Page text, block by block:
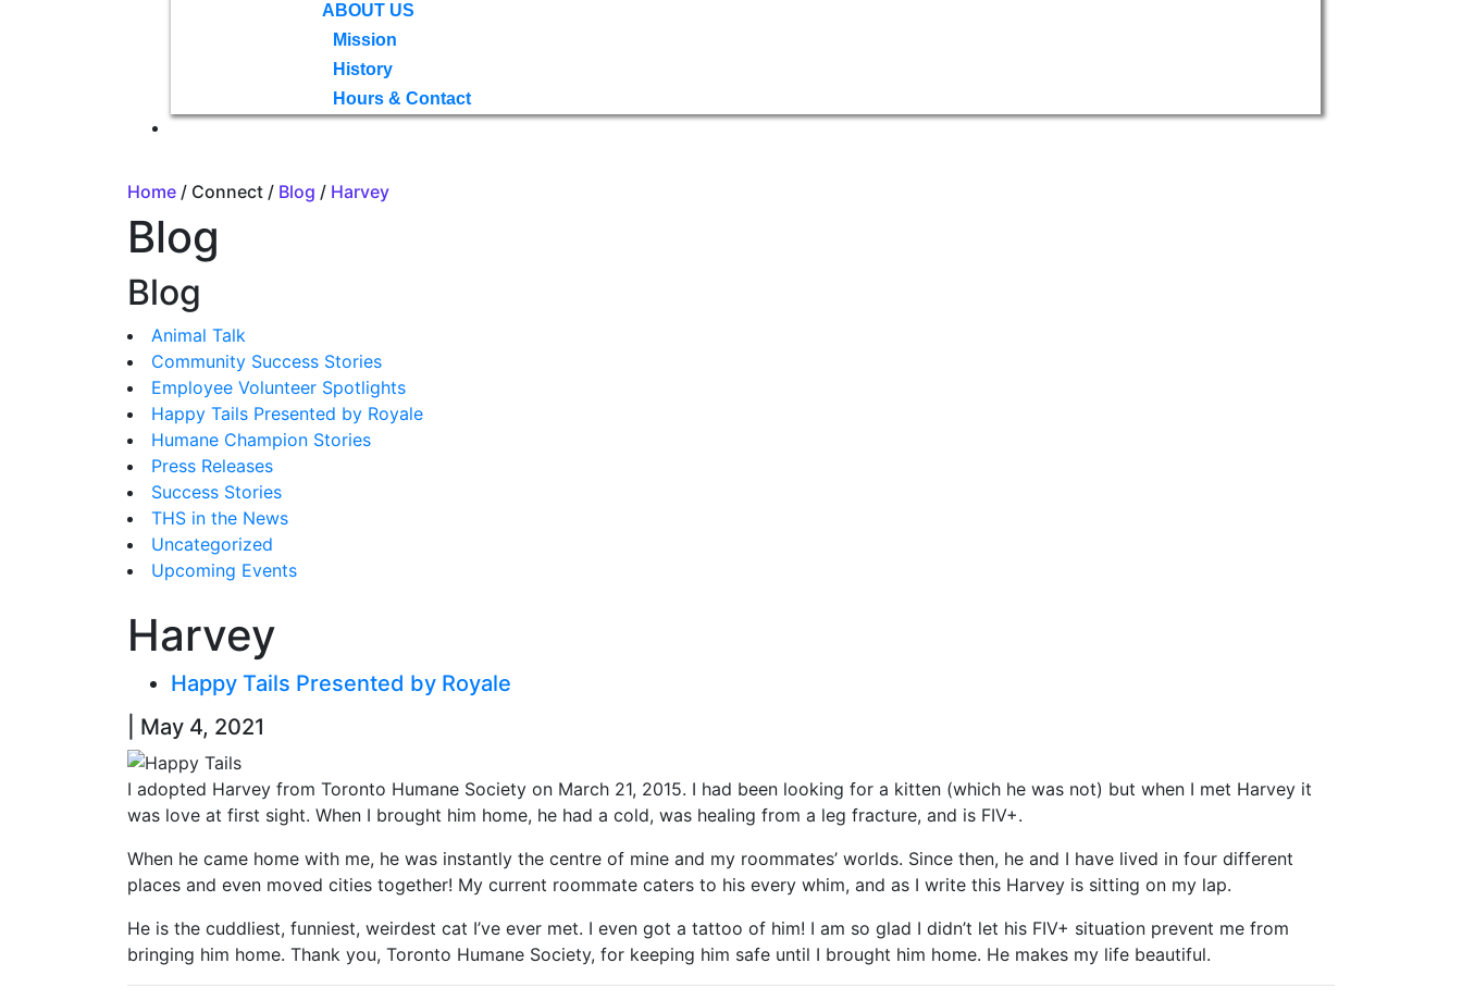
ABOUT US
Mission
History
Hours & Contact
Home / Connect / Blog / Harvey
Blog
Blog
Animal Talk
Community Success Stories
Employee Volunteer Spotlights
Happy Tails Presented by Royale
Humane Champion Stories
Press Releases
Success Stories
THS in the News
Uncategorized
Upcoming Events
Harvey
Happy Tails Presented by Royale
| May 4, 2021
I adopted Harvey from Toronto Humane Society on March 21, 2015. I had been looking for a kitten (which he was not) but when I met Harvey it
was love at first sight. When I brought him home, he had a cold, was healing from a leg fracture, and is FIV+.
When he came home with me, he was instantly the centre of mine and my roommates’ worlds. Since then, he and I have lived in four different
places and even moved cities together! My current roommate caters to his every whim, and as I write this Harvey is sitting on my lap.
He is the cuddliest, funniest, weirdest cat I’ve ever met. I even got a tattoo of him! I am so glad I didn’t let his FIV+ situation prevent me from
bringing him home. Thank you, Toronto Humane Society, for keeping him safe until I brought him home. He makes my life beautiful.